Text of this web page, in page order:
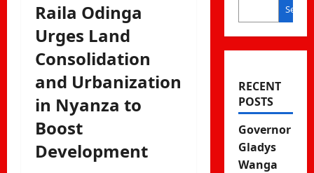
Raila Odinga
Urges Land
Consolidation
and Urbanization
in Nyanza to
Boost
Development
Search
RECENT
POSTS
Governor
Gladys
Wanga